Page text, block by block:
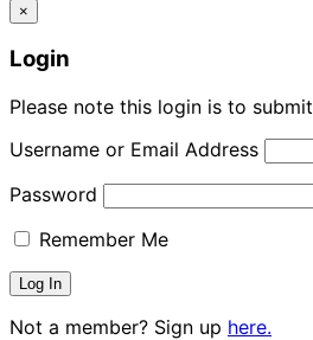
×
Login
Please note this login is to
Username or Email Address
Password
Remember Me
Not a member? Sign up here.